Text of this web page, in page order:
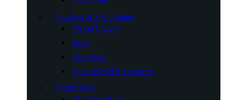
Leveling & Stabilization
Wheel Chocks
Jacks
Stabilizers
Other Wheel Accessories
Fresh Water